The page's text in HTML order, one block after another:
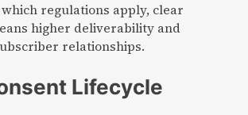
regulations apply, clear
higher deliverability and
relationships.
Lifecycle